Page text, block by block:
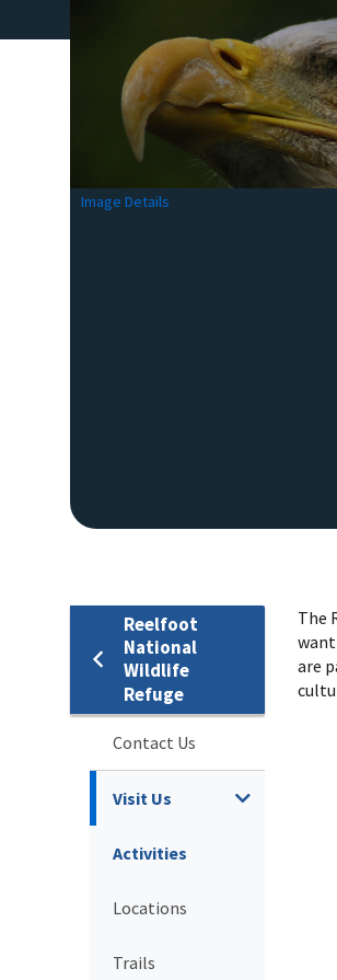
Image Details
Reelfoot
National
Wildlife
Refuge
Contact Us
Visit Us
Activities
Locations
Trails
The
are